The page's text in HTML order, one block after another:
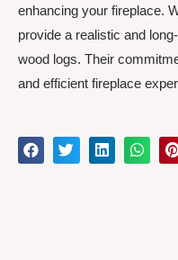
enhancing your fireplace.
provide a realistic and
wood logs. Their
and efficient fireplace